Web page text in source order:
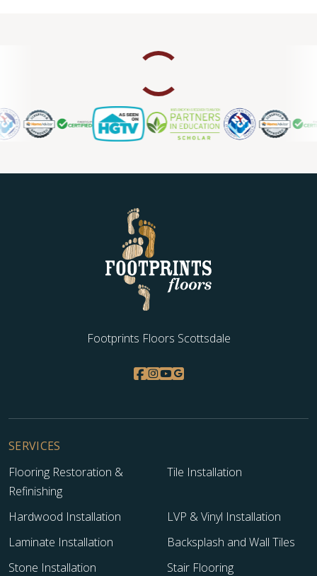
Footprints Floors Scottsdale
SERVICES
Flooring Restoration &
Refinishing
Tile Installation
Hardwood Installation
LVP & Vinyl Installation
Laminate Installation
Backsplash and Wall Tiles
Stone Installation
Stair Flooring